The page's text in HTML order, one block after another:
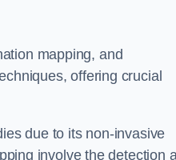
mapping, and
offering crucial
due to its non-invasive
involve the detection